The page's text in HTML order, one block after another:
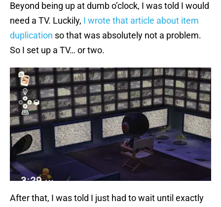
Beyond being up at dumb o’clock, I was told I would
need a TV. Luckily, I wrote that article about item
duplication so that was absolutely not a problem.
So I set up a TV… or two.
After that, I was told I just had to wait until exactly